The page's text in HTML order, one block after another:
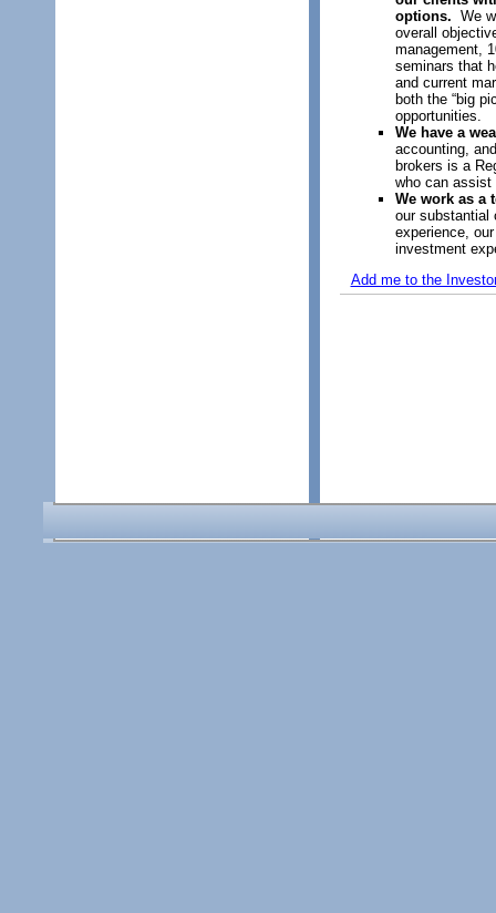
options. We
overall
management,
seminars that
and current
both the “big
opportunities.
We have a
accounting,
brokers is a
who can assist
We work as a
our substantial
experience,
investment
Add me to the